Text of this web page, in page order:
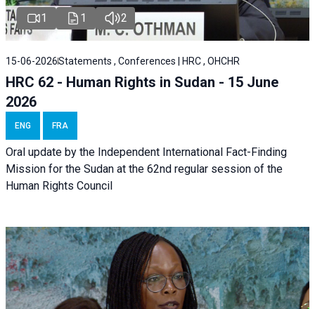
1 1 2
15-06-2026Statements , Conferences | HRC , OHCHR
HRC 62 - Human Rights in Sudan - 15 June
2026
ENG FRA
Oral update by the Independent International Fact-Finding
Mission for the Sudan at the 62nd regular session of the
Human Rights Council